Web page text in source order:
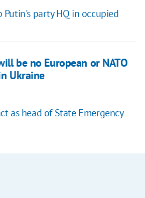
Putin's party HQ in occupied
be no European or NATO
Ukraine
as head of State Emergency